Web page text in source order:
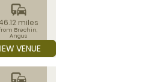
commute
miles
Brechin,
Angus
VENUE
commute